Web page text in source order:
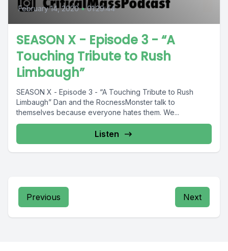
February 14, 2020 • 01:29:44
SEASON X - Episode 3 - “A
Touching Tribute to Rush
Limbaugh”
SEASON X - Episode 3 - “A Touching Tribute to Rush
Limbaugh” Dan and the RocnessMonster talk to
themselves because everyone hates them. We...
Listen
Previous Next